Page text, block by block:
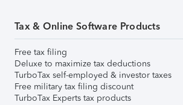
Tax & Online Software Products
Free tax filing
Deluxe to maximize tax deductions
TurboTax self-employed & investor taxes
Free military tax filing discount
TurboTax Experts tax products